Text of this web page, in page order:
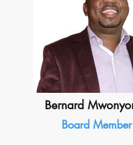
Bernard
Board Member